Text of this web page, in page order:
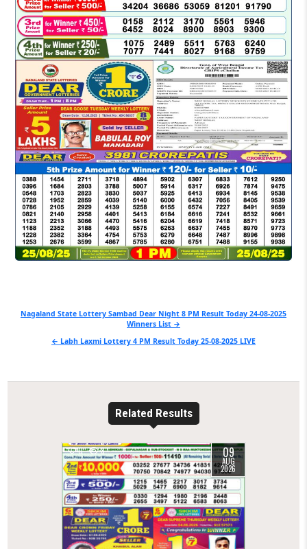
Post
Nagaland State Lottery Sambad Dear Night 8 PM Result Today 24-08-2025
Winners List →
← Labh Laxmi Lottery 4 PM Result Today 25-08-2025 LIVE
Related Results
0 8 09
AUG
2026